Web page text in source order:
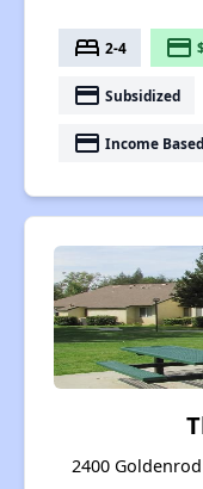
bed 2-4 payment
payment Subsidized
payment Income Based
2400